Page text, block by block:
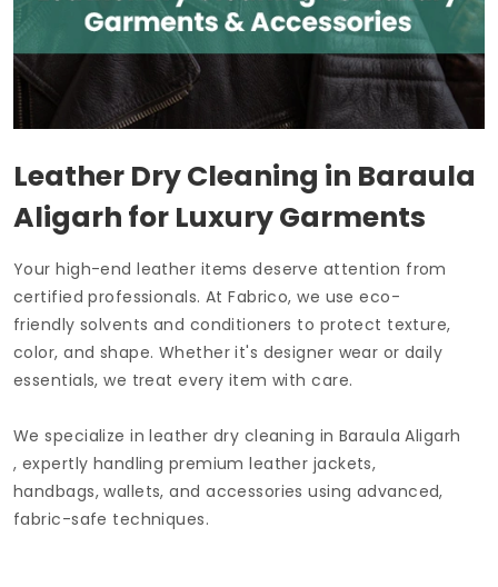
Leather Dry Cleaning in Baraula
Aligarh for Luxury Garments
Your high-end leather items deserve attention from
certified professionals. At Fabrico, we use eco-
friendly solvents and conditioners to protect texture,
color, and shape. Whether it's designer wear or daily
essentials, we treat every item with care.
We specialize in leather dry cleaning in Baraula Aligarh
, expertly handling premium leather jackets,
handbags, wallets, and accessories using advanced,
fabric-safe techniques.